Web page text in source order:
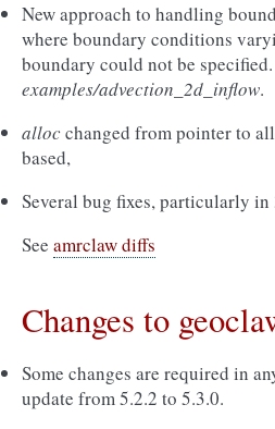
New approach to handling
where boundary conditions
boundary could not be
examples/advection_2d_inflow.
allocchanged from pointer to
based,
Several bug fixes, particularly in
See amrclaw diffs
Changes to
Some changes are required in
update from 5.2.2 to 5.3.0.